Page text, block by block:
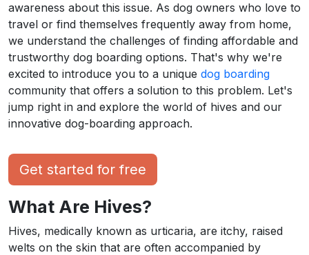
awareness about this issue. As dog owners who love to
travel or find themselves frequently away from home,
we understand the challenges of finding affordable and
trustworthy dog boarding options. That's why we're
excited to introduce you to a unique dog boarding
community that offers a solution to this problem. Let's
jump right in and explore the world of hives and our
innovative dog-boarding approach.
Get started for free
What Are Hives?
Hives, medically known as urticaria, are itchy, raised
welts on the skin that are often accompanied by